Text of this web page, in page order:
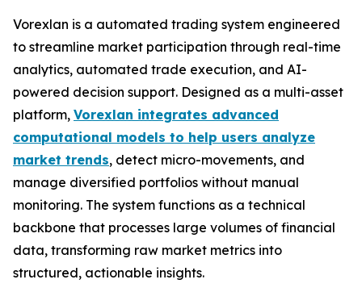
Vorexlan is a automated trading system engineered
to streamline market participation through real-time
analytics, automated trade execution, and AI-
powered decision support. Designed as a multi-asset
platform, Vorexlan integrates advanced
computational models to help users analyze
market trends, detect micro-movements, and
manage diversified portfolios without manual
monitoring. The system functions as a technical
backbone that processes large volumes of financial
data, transforming raw market metrics into
structured, actionable insights.